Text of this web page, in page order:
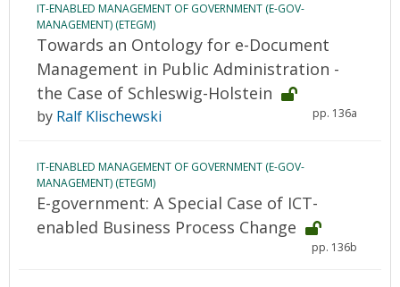
IT-ENABLED MANAGEMENT OF GOVERNMENT (E-GOV-
MANAGEMENT) (ETEGM)
Towards an Ontology for e-Document
Management in Public Administration -
the Case of Schleswig-Holstein
pp. 136a
by Ralf Klischewski
IT-ENABLED MANAGEMENT OF GOVERNMENT (E-GOV-
MANAGEMENT) (ETEGM)
E-government: A Special Case of ICT-
enabled Business Process Change
pp. 136b